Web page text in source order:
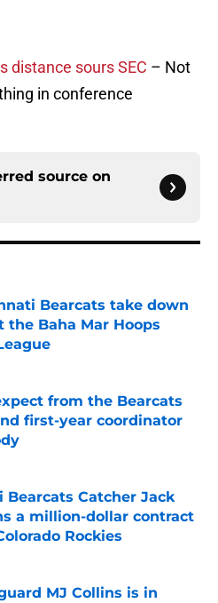
distance sours SEC – Not
in conference
source on
Bearcats take down
the Baha Mar Hoops
Invalid Date
from the Bearcats
first-year coordinator
Invalid Date
Bearcats Catcher Jack
a million-dollar contract
Rockies
Invalid Date
MJ Collins is in